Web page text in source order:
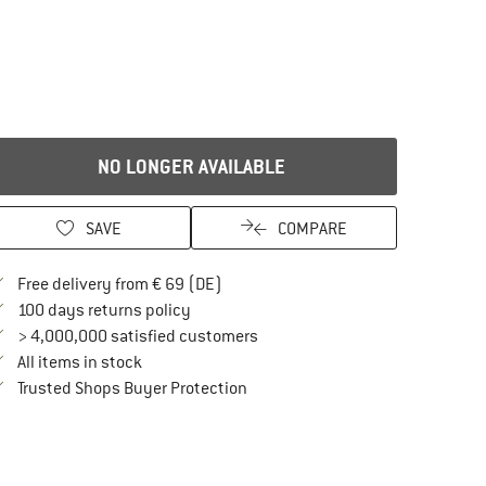
NO LONGER AVAILABLE
SAVE COMPARE
Free delivery from € 69 (DE)
100 days returns policyFind our return policy here! Opens an
> 4,000,000 satisfied customers
All items in stock
Trusted Shops Buyer ProtectionFind all information here!